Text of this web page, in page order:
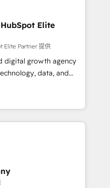
Elite
Elite Partner 提供
digital growth agency
data, and
results. Founded in
Spain, LATAM, and
in building
customer success
combine human insight
drive sustainable
team designs solutions
performance, and